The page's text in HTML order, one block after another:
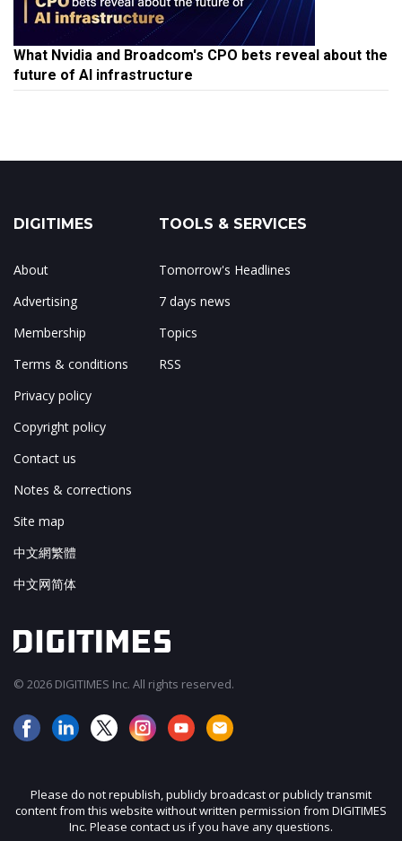
What Nvidia and Broadcom's CPO bets reveal about the
future of AI infrastructure
DIGITIMES
About
Advertising
Membership
Terms & conditions
Privacy policy
Copyright policy
Contact us
Notes & corrections
Site map
中文網繁體
中文网简体
TOOLS & SERVICES
Tomorrow's Headlines
7 days news
Topics
RSS
© 2026 DIGITIMES Inc. All rights reserved.
Please do not republish, publicly broadcast or publicly transmit
content from this website without written permission from DIGITIMES
Inc. Please contact us if you have any questions.